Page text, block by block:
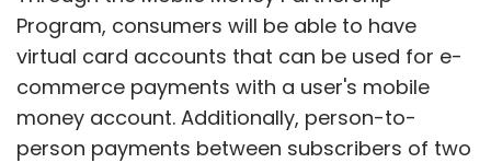
Program, consumers will be able to have
virtual card accounts that can be used for e-
commerce payments with a user's mobile
money account. Additionally, person-to-
person payments between subscribers of two